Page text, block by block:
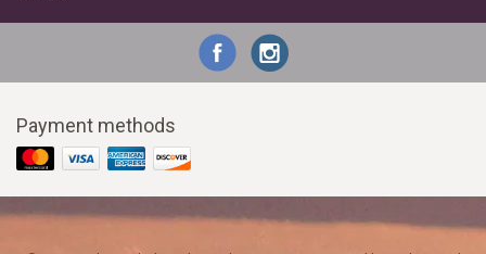
Payment methods